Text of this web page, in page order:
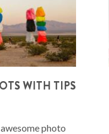
WITH TIPS
photo